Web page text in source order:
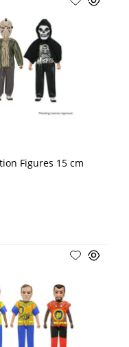
Figures 15 cm